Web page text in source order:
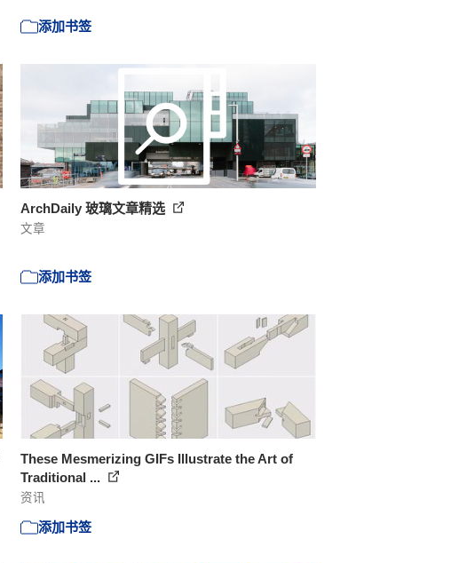
添加书签
ArchDaily 玻璃文章精选
文章
添加书签
These Mesmerizing GIFs Illustrate the Art of
Traditional ...
资讯
添加书签